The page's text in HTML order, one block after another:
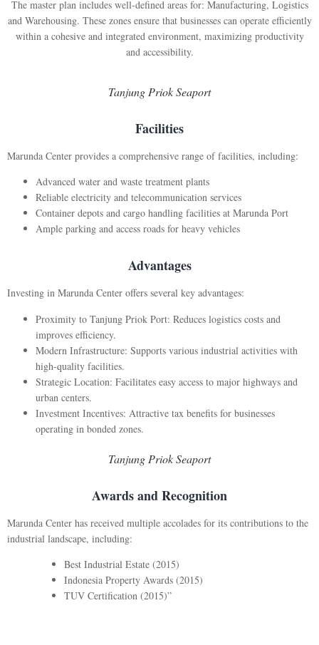
The master plan includes well-defined areas for: Manufacturing, Logistics
and Warehousing. These zones ensure that businesses can operate efficiently
within a cohesive and integrated environment, maximizing productivity
and accessibility.
Tanjung Priok Seaport
Facilities
Marunda Center provides a comprehensive range of facilities, including:
Advanced water and waste treatment plants
Reliable electricity and telecommunication services
Container depots and cargo handling facilities at Marunda Port
Ample parking and access roads for heavy vehicles
Advantages
Investing in Marunda Center offers several key advantages:
Proximity to Tanjung Priok Port: Reduces logistics costs and
improves efficiency.
Modern Infrastructure: Supports various industrial activities with
high-quality facilities.
Strategic Location: Facilitates easy access to major highways and
urban centers.
Investment Incentives: Attractive tax benefits for businesses
operating in bonded zones.
Tanjung Priok Seaport
Awards and Recognition
Marunda Center has received multiple accolades for its contributions to the
industrial landscape, including:
Best Industrial Estate (2015)
Indonesia Property Awards (2015)
TUV Certification (2015)”